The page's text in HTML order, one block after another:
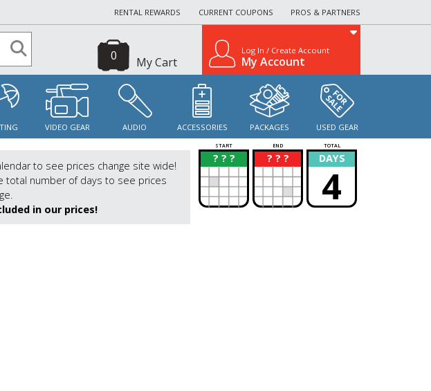
RENTAL REWARDS CURRENT COUPONS PROS & PARTNERS
My Cart
0 Log In / Create Account
My Account
VIDEO GEAR AUDIO ACCESSORIES PACKAGES USED GEAR
to see prices change site wide!
total number of days to see prices
in our prices!
START END TOTAL
? ? ?
? ? ? ?
? DAYS
4